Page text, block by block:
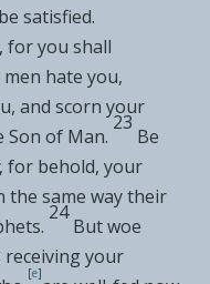
satisfied.
for you shall
hate you,
and scorn your
Son of Man.
23
Be
, for behold, your
the same way their
24
But woe
receiving your
[e]